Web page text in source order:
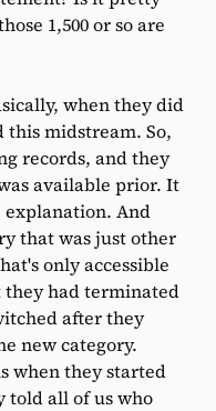
1,500 or so are
when they did
midstream. So,
records, and they
available prior. It
explanation. And
that was just other
only accessible
they had terminated
after they
new category.
when they started
told all of us who